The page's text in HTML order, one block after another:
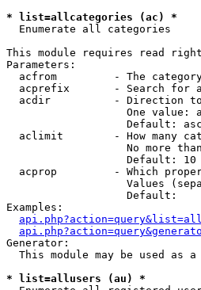
* list=allcategories (ac) *
Enumerate all categories
This module requires read
Parameters:
acfrom         - The
acprefix       - Search for
acdir          - Direction
One value:
Default:
aclimit        - How many
No more
                   Default: 10
acprop         - Which
Values
                   Default:
Examples:
Generator:
This module may be used as a
* list=allusers (au) *